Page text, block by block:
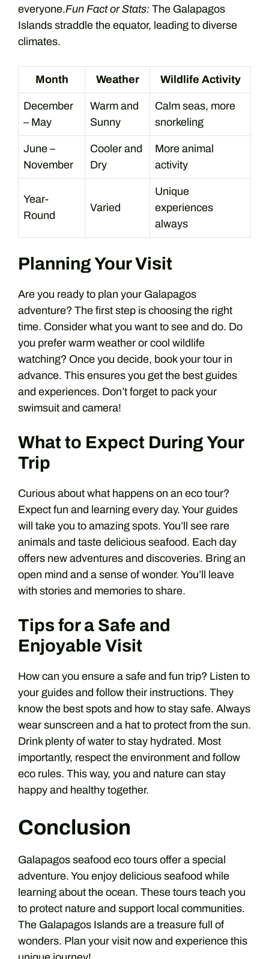
everyone.Fun Fact or Stats: The Galapagos
Islands straddle the equator, leading to diverse
climates.
Month Weather Wildlife Activity
December
– May
Warm and
Sunny
Calm seas, more
snorkeling
June –
November
Cooler and
Dry
More animal
activity
Year-
Round
Varied
Unique
experiences
always
Planning Your Visit
Are you ready to plan your Galapagos
adventure? The first step is choosing the right
time. Consider what you want to see and do. Do
you prefer warm weather or cool wildlife
watching? Once you decide, book your tour in
advance. This ensures you get the best guides
and experiences. Don’t forget to pack your
swimsuit and camera!
What to Expect During Your
Trip
Curious about what happens on an eco tour?
Expect fun and learning every day. Your guides
will take you to amazing spots. You’ll see rare
animals and taste delicious seafood. Each day
offers new adventures and discoveries. Bring an
open mind and a sense of wonder. You’ll leave
with stories and memories to share.
Tips for a Safe and
Enjoyable Visit
How can you ensure a safe and fun trip? Listen to
your guides and follow their instructions. They
know the best spots and how to stay safe. Always
wear sunscreen and a hat to protect from the sun.
Drink plenty of water to stay hydrated. Most
importantly, respect the environment and follow
eco rules. This way, you and nature can stay
happy and healthy together.
Conclusion
Galapagos seafood eco tours offer a special
adventure. You enjoy delicious seafood while
learning about the ocean. These tours teach you
to protect nature and support local communities.
The Galapagos Islands are a treasure full of
wonders. Plan your visit now and experience this